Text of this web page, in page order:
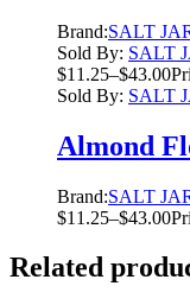
Brand:SALT
Sold By: SALT
$11.25–$43.00
Sold By: SALT
Almond
Brand:SALT
$11.25–$43.00
Related